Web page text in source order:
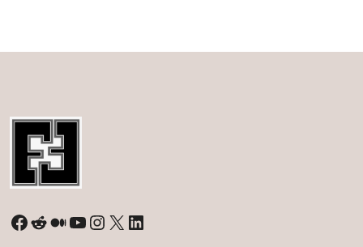
Facebook
Reddit
Medium
YouTube
Instagram
X LinkedIn